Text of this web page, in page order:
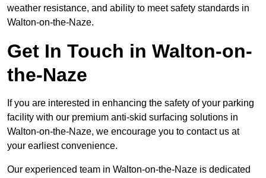
weather resistance, and ability to meet safety standards in
Walton-on-the-Naze.
Get In Touch in Walton-on-
the-Naze
If you are interested in enhancing the safety of your parking
facility with our premium anti-skid surfacing solutions in
Walton-on-the-Naze, we encourage you to contact us at
your earliest convenience.
Our experienced team in Walton-on-the-Naze is dedicated